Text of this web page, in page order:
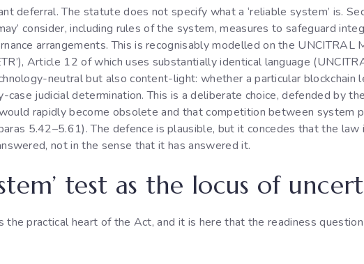
deferral. The statute does not specify what a ‘reliable system’ is.
consider, including rules of the system, measures to safeguard
arrangements. This is recognisably modelled on the UNCITRAL
Article 12 of which uses substantially identical language
neutral but also content-light: whether a particular blockchain
judicial determination. This is a deliberate choice, defended by
rapidly become obsolete and that competition between system
5.42–5.61). The defence is plausible, but it concedes that the
not in the sense that it has answered it.
test as the locus of
practical heart of the Act, and it is here that the readiness